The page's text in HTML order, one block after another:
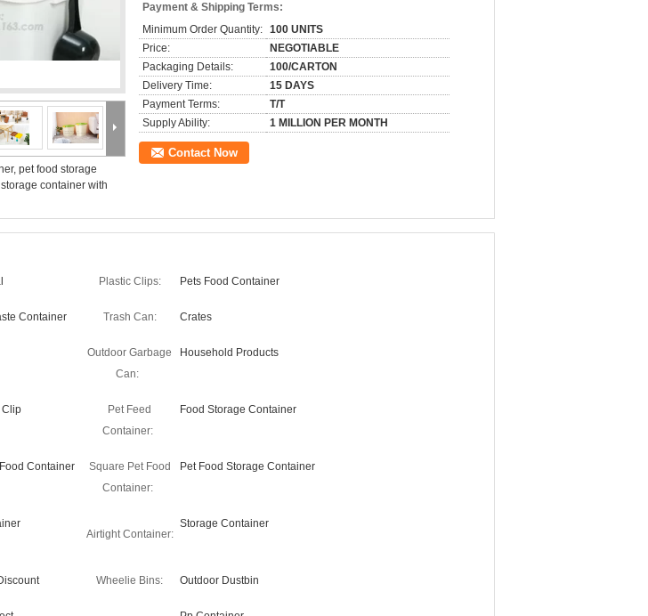
pet food storage
container with
Payment & Shipping Terms:
Minimum Order Quantity: 100 UNITS
Price:
NEGOTIABLE
Packaging Details:
100/CARTON
Delivery Time:
15 DAYS
Payment Terms:
T/T
Supply Ability:
1 MILLION PER MONTH
Contact Now
Plastic Clips: Pets Food Container
Container Trash Can: Crates
Outdoor Garbage
Can:
Household Products
Clip
Pet Feed
Container:
Food Storage Container
Container
Square Pet Food
Container:
Pet Food Storage Container
Airtight Container:
Storage Container
Wheelie Bins: Outdoor Dustbin